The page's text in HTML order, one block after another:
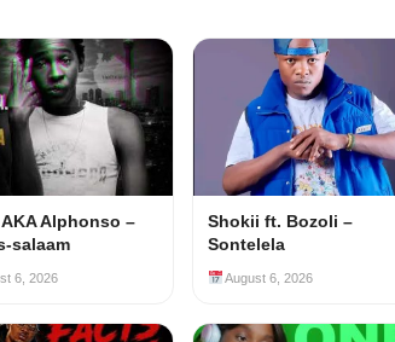
Alphonso –
salaam
6, 2026
Shokii ft. Bozoli –
Sontelela
August 6, 2026